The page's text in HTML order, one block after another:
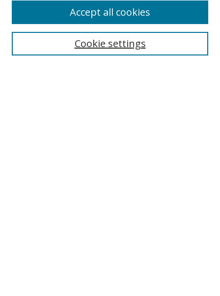
Search
Cookie settings
Accept all cookies